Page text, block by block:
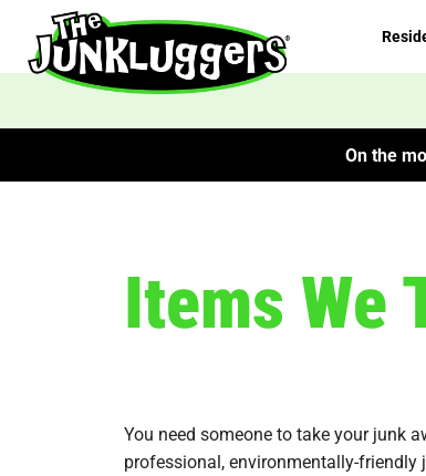
On the
Items We
You need someone to take your junk
professional, environmentally-friendly